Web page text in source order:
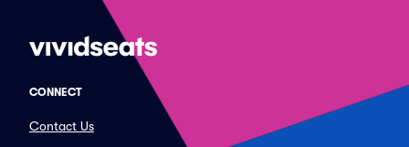
CONNECT
Contact Us